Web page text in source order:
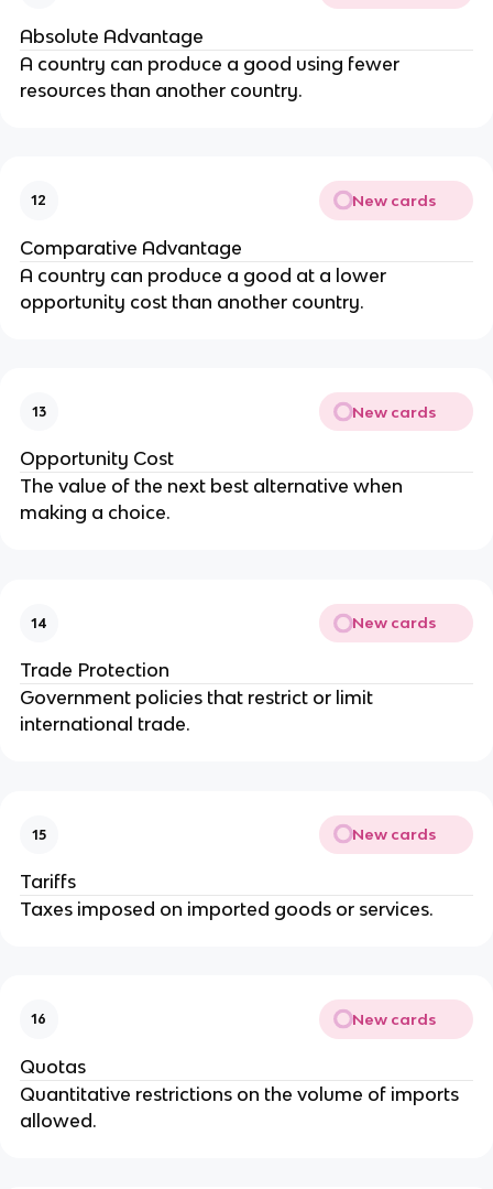
Absolute Advantage
A country can produce a good using fewer
resources than another country.
12 New cards
Comparative Advantage
A country can produce a good at a lower
opportunity cost than another country.
13 New cards
Opportunity Cost
The value of the next best alternative when
making a choice.
14 New cards
Trade Protection
Government policies that restrict or limit
international trade.
15 New cards
Tariffs
Taxes imposed on imported goods or services.
16 New cards
Quotas
Quantitative restrictions on the volume of imports
allowed.